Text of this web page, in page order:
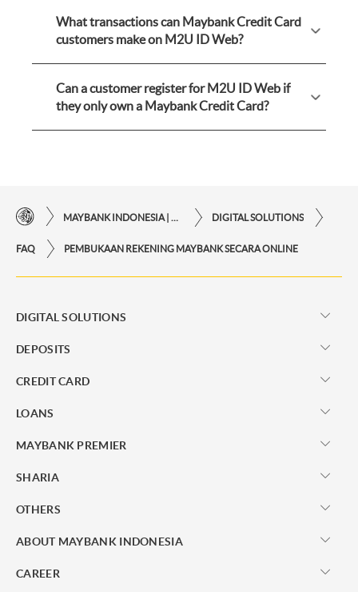
What transactions can Maybank Credit Card
customers make on M2U ID Web?
Can a customer register for M2U ID Web if
they only own a Maybank Credit Card?
DIGITAL SOLUTIONS
FAQ PEMBUKAAN REKENING MAYBANK SECARA ONLINE
DIGITAL SOLUTIONS
DEPOSITS
CREDIT CARD
LOANS
MAYBANK PREMIER
SHARIA
OTHERS
ABOUT MAYBANK INDONESIA
CAREER